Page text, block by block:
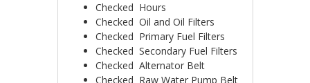
Checked ­ Hours
Checked ­ Oil and Oil Filters
Checked ­ Primary Fuel Filters
Checked ­ Secondary Fuel Filters
Checked ­ Alternator Belt
Checked ­ Raw Water Pump Belt